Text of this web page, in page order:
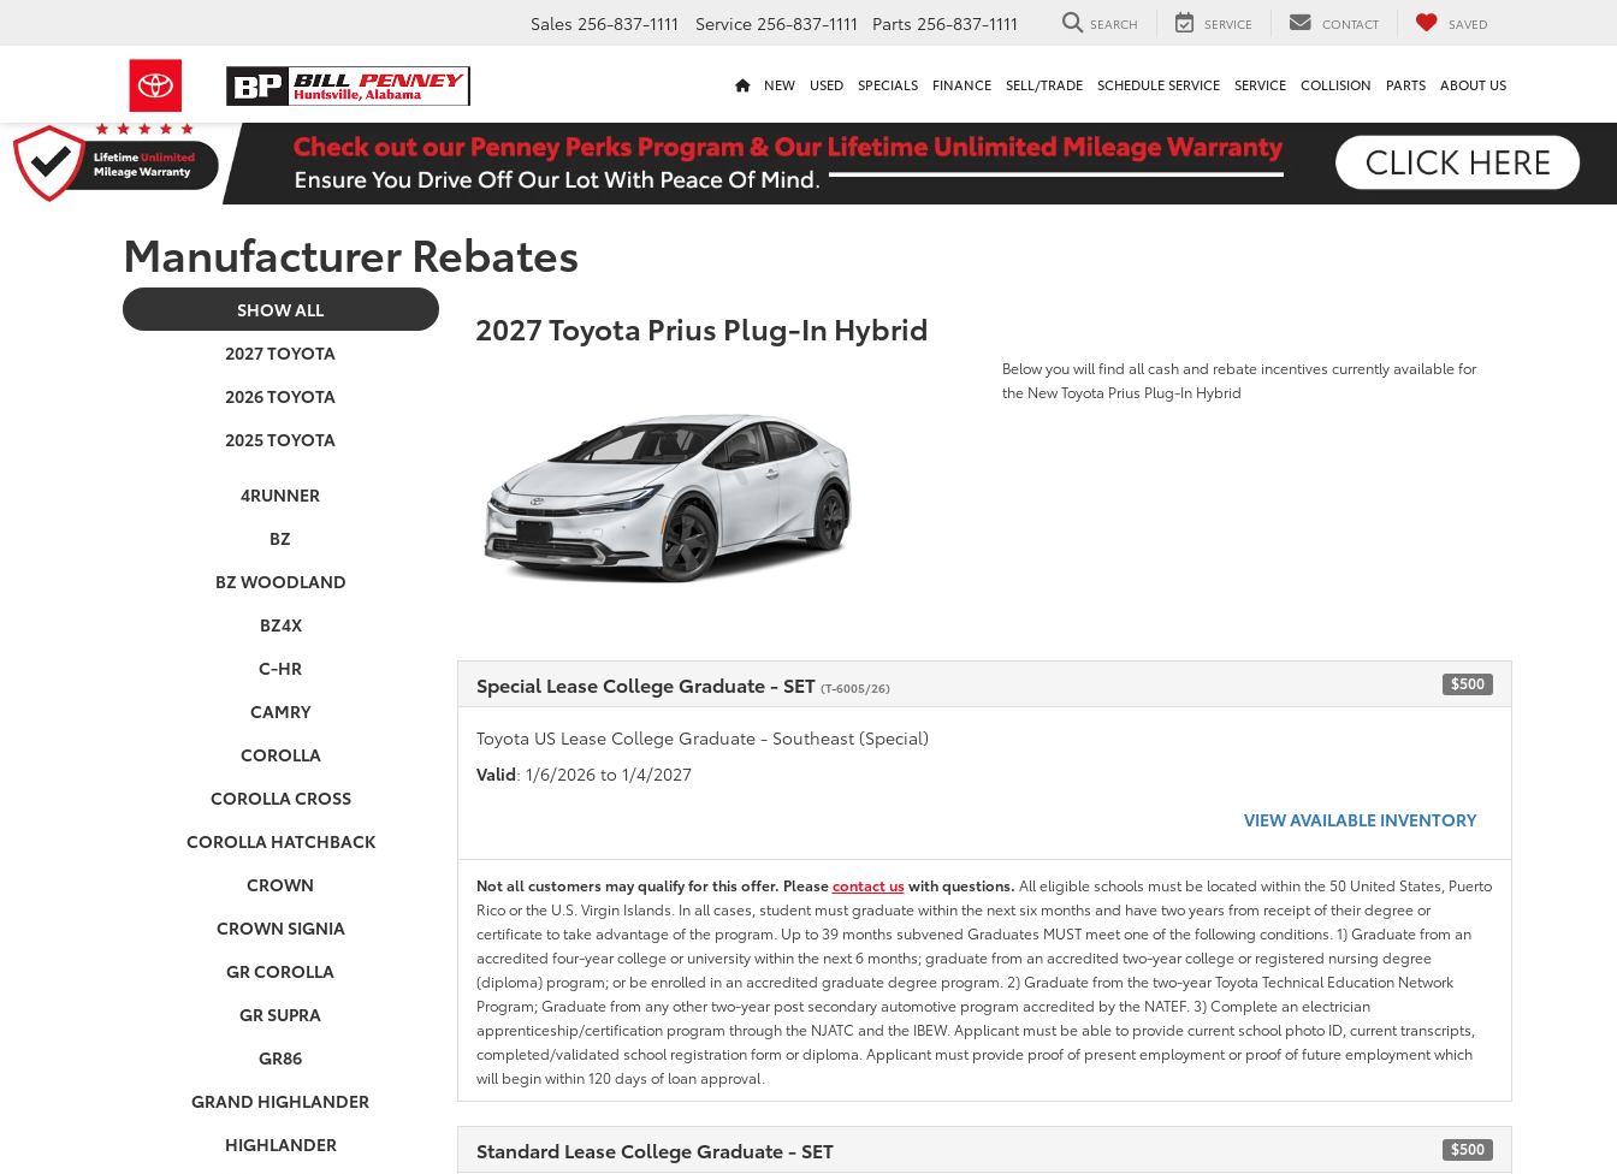
Sales 256-837-1111 Service 256-837-1111 Parts 256-837-1111 SEARCH SERVICE CONTACT SAVED
NEW USED SPECIALS FINANCE SELL/TRADE SCHEDULE SERVICE SERVICE COLLISION PARTS ABOUT US
Manufacturer Rebates
SHOW ALL
2027 TOYOTA
2026 TOYOTA
2025 TOYOTA
4RUNNER
BZ
BZ WOODLAND
BZ4X
C-HR
CAMRY
COROLLA
COROLLA CROSS
COROLLA HATCHBACK
CROWN
CROWN SIGNIA
GR COROLLA
GR SUPRA
GR86
GRAND HIGHLANDER
HIGHLANDER
2027 Toyota Prius Plug-In Hybrid
Below you will find all cash and rebate incentives currently available for
the New Toyota Prius Plug-In Hybrid
Special Lease College Graduate - SET (T-6005/26) $500
Toyota US Lease College Graduate - Southeast (Special)
Valid: 1/6/2026 to 1/4/2027
VIEW AVAILABLE INVENTORY
Not all customers may qualify for this offer. Pleasecontact uswith questions. All eligible schools must be located within the 50 United States, Puerto
Rico or the U.S. Virgin Islands. In all cases, student must graduate within the next six months and have two years from receipt of their degree or
certificate to take advantage of the program. Up to 39 months subvened Graduates MUST meet one of the following conditions. 1) Graduate from an
accredited four-year college or university within the next 6 months; graduate from an accredited two-year college or registered nursing degree
(diploma) program; or be enrolled in an accredited graduate degree program. 2) Graduate from the two-year Toyota Technical Education Network
Program; Graduate from any other two-year post secondary automotive program accredited by the NATEF. 3) Complete an electrician
apprenticeship/certification program through the NJATC and the IBEW. Applicant must be able to provide current school photo ID, current transcripts,
completed/validated school registration form or diploma. Applicant must provide proof of present employment or proof of future employment which
will begin within 120 days of loan approval.
Standard Lease College Graduate - SET $500